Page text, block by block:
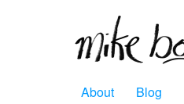
About Blog